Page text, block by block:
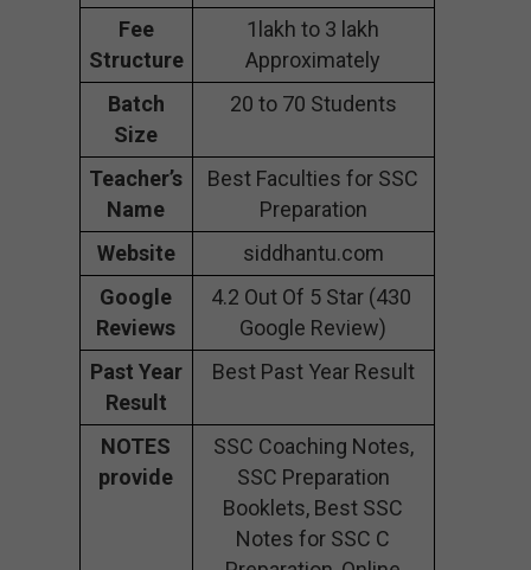
Fee
Structure
1lakh to 3 lakh
Approximately
Batch
Size
20 to 70 Students
Teacher’s
Name
Best Faculties for SSC
Preparation
Website
siddhantu.com
Google
Reviews
4.2 Out Of 5 Star (430
Google Review)
Past Year
Result
Best Past Year Result
NOTES
provide
SSC Coaching Notes,
SSC Preparation
Booklets, Best SSC
Notes for SSC C